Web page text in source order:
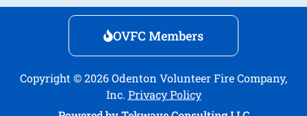
OVFC Members
Copyright © 2026 Odenton Volunteer Fire Company,
Inc. Privacy Policy